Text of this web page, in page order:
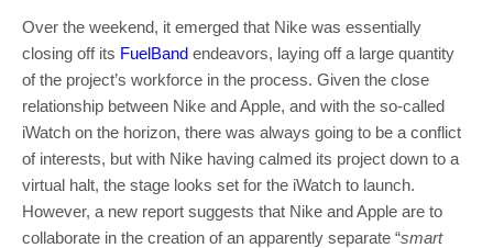
Over the weekend, it emerged that Nike was essentially
closing off its FuelBand endeavors, laying off a large quantity
of the project’s workforce in the process. Given the close
relationship between Nike and Apple, and with the so-called
iWatch on the horizon, there was always going to be a conflict
of interests, but with Nike having calmed its project down to a
virtual halt, the stage looks set for the iWatch to launch.
However, a new report suggests that Nike and Apple are to
collaborate in the creation of an apparently separate “smart